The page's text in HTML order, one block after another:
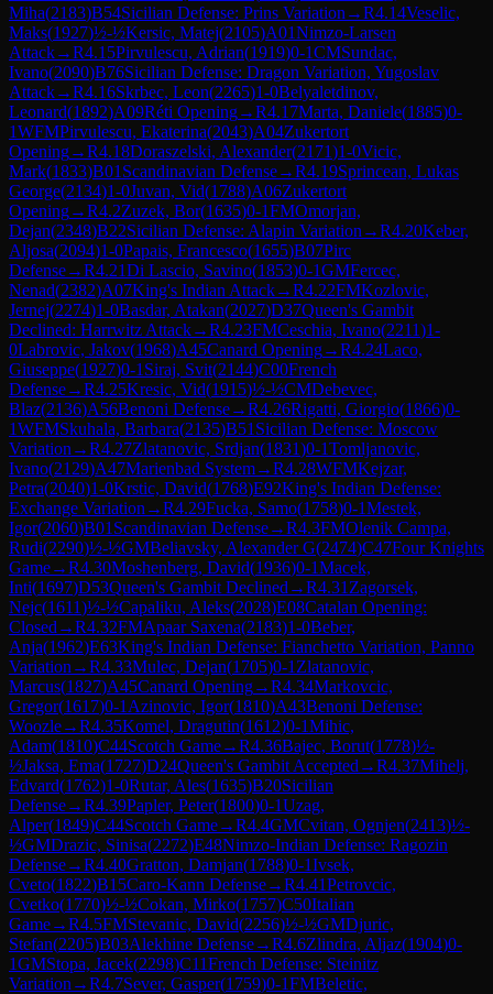
Miha(2183)B54Sicilian Defense: Prins Variation →R4.14Veselic,
Maks(1927)½-½Kersic, Matej(2105)A01Nimzo-Larsen
Attack→R4.15Pirvulescu, Adrian(1919)0-1CMSundac,
Ivano(2090)B76Sicilian Defense: Dragon Variation, Yugoslav
Attack→R4.16Skrbec, Leon(2265)1-0Belyaletdinov,
Leonard(1892)A09Réti Opening→R4.17Marta, Daniele(1885)0-
1WFMPirvulescu, Ekaterina(2043)A04Zukertort
Opening→R4.18Doraszelski, Alexander(2171)1-0Vicic,
Mark(1833)B01 Scandinavian Defense→R4.19Sprincean, Lukas
George(2134)1-0Juvan, Vid(1788)A06Zukertort
Opening→R4.2Zuzek, Bor(1635)0-1FMOmorjan,
Dejan(2348)B22Sicilian Defense: Alapin Variation →R4.20Keber,
Aljosa(2094)1-0Papais, Francesco(1655)B07Pirc
Defense→R4.21Di Lascio, Savino(1853)0-1GMFercec,
Nenad(2382)A07King's Indian Attack→R4.22FMKozlovic,
Jernej(2274)1-0Basdar, Atakan(2027)D37Queen's Gambit
Declined: Harrwitz Attack→R4.23FMCeschia, Ivano(2211)1-
0Labrovic, Jakov(1968)A45Canard Opening→R4.24Laco,
Giuseppe(1927)0-1 Siraj, Svit(2144)C00French
Defense→R4.25Kresic, Vid(1915)½-½CMDebevec,
Blaz(2136)A56Benoni Defense→R4.26Rigatti, Giorgio(1866)0-
1WFMSkuhala, Barbara(2135)B51 Sicilian Defense: Moscow
Variation →R4.27Zlatanovic, Srdjan(1831)0-1Tomljanovic,
Ivano(2129)A47Marienbad System→R4.28WFMKejzar,
Petra(2040)1-0Krstic, David(1768)E92King's Indian Defense:
Exchange Variation →R4.29Fucka, Samo(1758)0-1Mestek,
Igor(2060)B01 Scandinavian Defense→R4.3FMOlenik Campa,
Rudi(2290)½-½GMBeliavsky, Alexander G(2474)C47Four Knights
Game→R4.30Moshenberg, David(1936)0-1Macek,
Inti(1697)D53Queen's Gambit Declined →R4.31 Zagorsek,
Nejc(1611)½-½Capaliku, Aleks(2028)E08Catalan Opening:
Closed →R4.32FMApaar Saxena(2183)1-0Beber,
Anja(1962)E63King's Indian Defense: Fianchetto Variation, Panno
Variation →R4.33Mulec, Dejan(1705)0-1 Zlatanovic,
Marcus(1827)A45Canard Opening→R4.34Markovcic,
Gregor(1617)0-1 Azinovic, Igor(1810)A43Benoni Defense:
Woozle→R4.35Komel, Dragutin(1612)0-1Mihic,
Adam(1810)C44Scotch Game→R4.36Bajec, Borut(1778)½-
½Jaksa, Ema(1727)D24Queen's Gambit Accepted →R4.37Mihelj,
Edvard(1762)1-0Rutar, Ales(1635)B20Sicilian
Defense→R4.39Papler, Peter(1800)0-1Uzag,
Alper(1849)C44Scotch Game→R4.4GMCvitan, Ognjen(2413)½-
½GMDrazic, Sinisa(2272)E48Nimzo-Indian Defense: Ragozin
Defense→R4.40Gratton, Damjan(1788)0-1Ivsek,
Cveto(1822)B15Caro-Kann Defense→R4.41Petrovcic,
Cvetko(1770)½-½Cokan, Mirko(1757)C50Italian
Game→R4.5FMStevanic, David(2256)½-½GMDjuric,
Stefan(2205)B03Alekhine Defense→R4.6Zlindra, Aljaz(1904)0-
1GMStopa, Jacek(2298)C11French Defense: Steinitz
Variation →R4.7Sever, Gasper(1759)0-1FMBeletic,